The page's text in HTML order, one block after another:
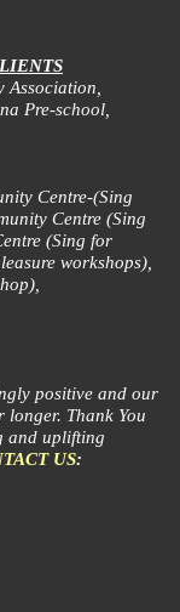
Pre-school,
Centre-(Sing
Centre (Sing
(Sing for
workshops),
positive and our
longer. Thank You
and uplifting
US: